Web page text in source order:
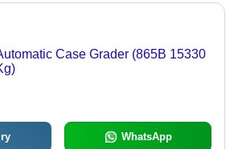
Case Grader (865B 15330
WhatsApp